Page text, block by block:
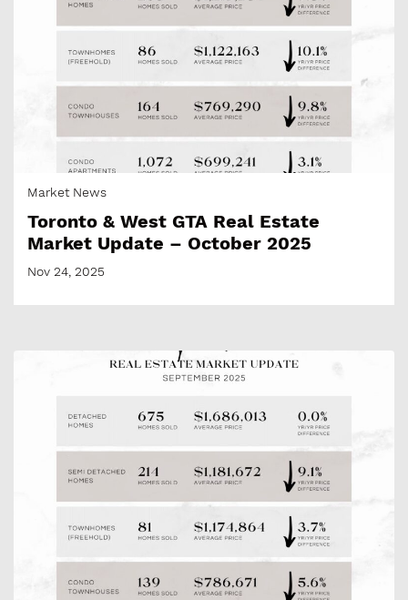
Market News
Toronto & West GTA Real Estate
Market Update – October 2025
Nov 24, 2025